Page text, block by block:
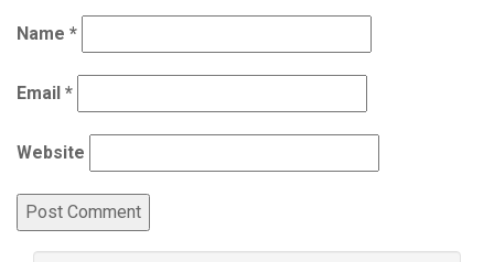
Name *
Email *
Website